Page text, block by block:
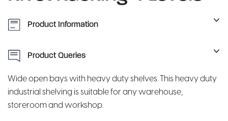
Product Information
Product Queries
Wide open bays with heavy duty shelves. This heavy duty
industrial shelving is suitable for any warehouse,
storeroom and workshop.